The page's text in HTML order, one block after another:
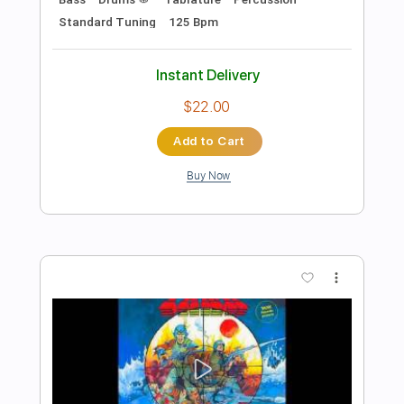
Preview PDF Sample
Carlos Montoya (Flamenco guitarist) -
"Malaga" (1959)
vintage video clips
Transcribed by:TranscriberJoe
Delivery Files PDF, Guitar Pro
Standard Tuning
138 Bpm
Instant Delivery